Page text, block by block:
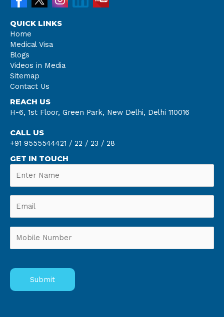
QUICK LINKS
Home
Medical Visa
Blogs
Videos in Media
Sitemap
Contact Us
REACH US
H-6, 1st Floor, Green Park, New Delhi, Delhi 110016
CALL US
+91 9555544421 / 22 / 23 / 28
GET IN TOUCH